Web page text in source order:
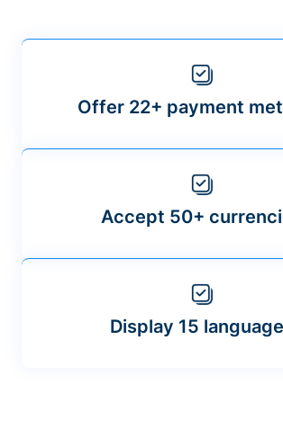
Offer 22+ payment
Accept 50+
Display 15